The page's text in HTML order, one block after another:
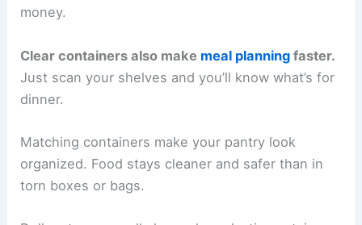
money.
Clear containers also make meal planning faster.
Just scan your shelves and you’ll know what’s for
dinner.
Matching containers make your pantry look
organized. Food stays cleaner and safer than in
torn boxes or bags.